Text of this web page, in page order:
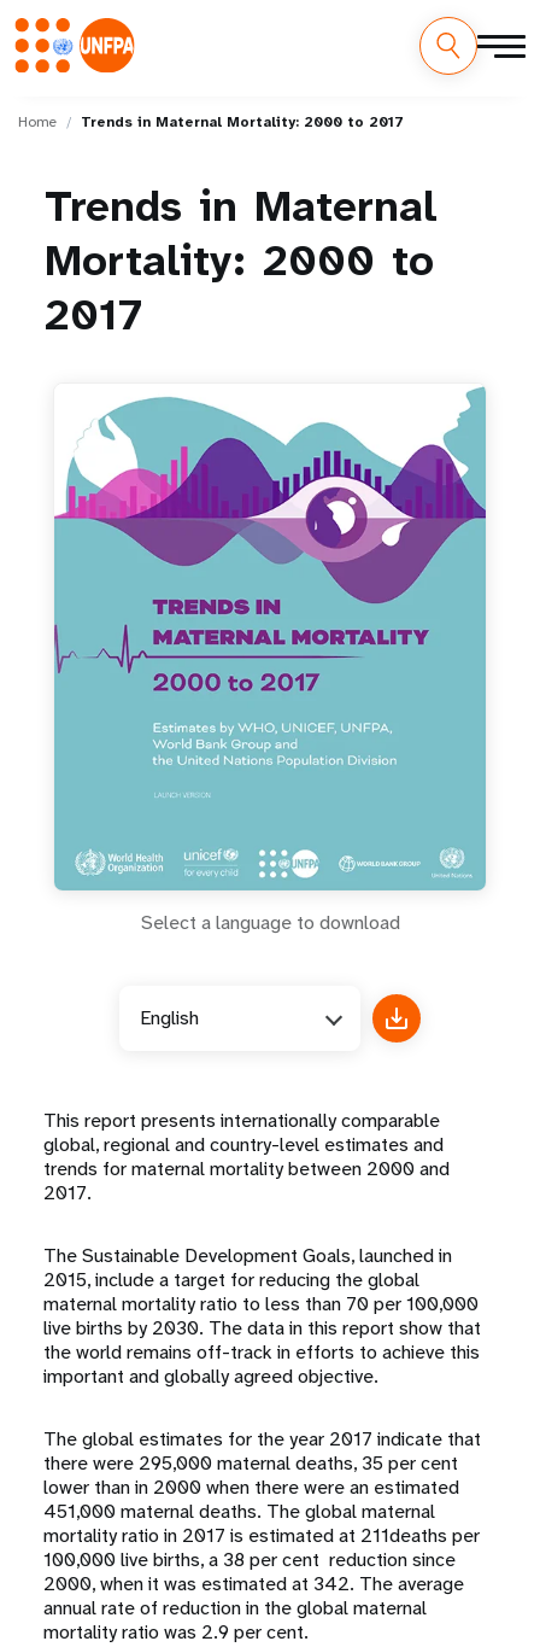
M
Home Trends in Maternal Mortality: 2000 to 2017
Trends in Maternal
Mortality: 2000 to
2017
Select a language to download
English
This report presents internationally comparable
global, regional and country-level estimates and
trends for maternal mortality between 2000 and
2017.
The Sustainable Development Goals, launched in
2015, include a target for reducing the global
maternal mortality ratio to less than 70 per 100,000
live births by 2030. The data in this report show that
the world remains off-track in efforts to achieve this
important and globally agreed objective.
The global estimates for the year 2017 indicate that
there were 295,000 maternal deaths, 35 per cent
lower than in 2000 when there were an estimated
451,000 maternal deaths. The global maternal
mortality ratio in 2017 is estimated at 211deaths per
100,000 live births, a 38 per cent reduction since
2000, when it was estimated at 342. The average
annual rate of reduction in the global maternal
mortality ratio was 2.9 per cent.